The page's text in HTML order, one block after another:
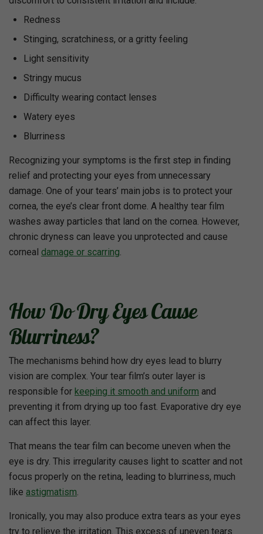
Redness
Stinging, scratchiness, or a gritty feeling
Light sensitivity
Stringy mucus
Difficulty wearing contact lenses
Watery eyes
Blurriness
Recognizing your symptoms is the first step in finding
relief and protecting your eyes from unnecessary
damage. One of your tears’ main jobs is to protect your
cornea, the eye’s clear front dome. A healthy tear film
washes away particles that land on the cornea. However,
chronic dryness can leave you unprotected and cause
corneal damage or scarring.
How Do Dry Eyes Cause
Blurriness?
The mechanisms behind how dry eyes lead to blurry
vision are complex. Your tear film’s outer layer is
responsible for keeping it smooth and uniform and
preventing it from drying up too fast. Evaporative dry eye
can affect this layer.
That means the tear film can become uneven when the
eye is dry. This irregularity causes light to scatter and not
focus properly on the retina, leading to blurriness, much
like astigmatism.
Ironically, you may also produce extra tears as your eyes
try to relieve the irritation. This excess of uneven tears